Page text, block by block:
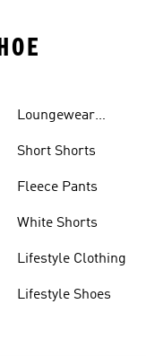
Loungewear
Short Shorts
Fleece Pants
White Shorts
Lifestyle Clothing
Lifestyle Shoes